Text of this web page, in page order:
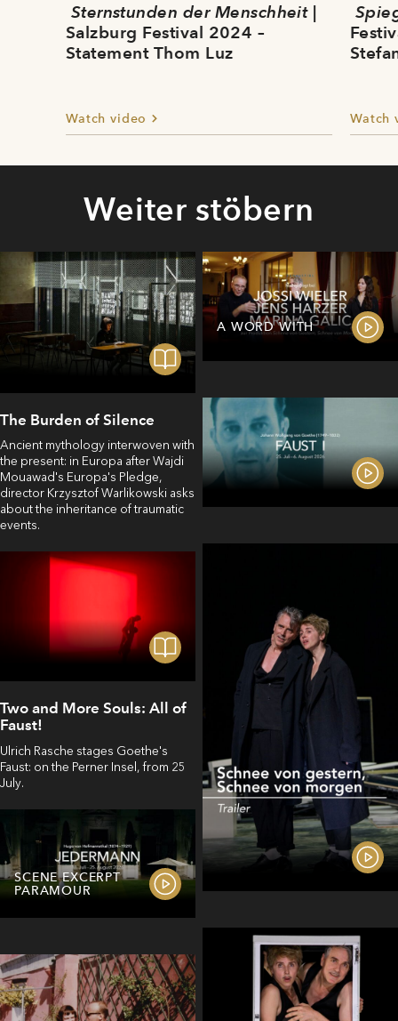
Sternstunden der Menschheit|
Salzburg Festival 2024 –
Statement Thom Luz
Watch video Watch
Weiter stöbern
The Burden of Silence
Ancient mythology interwoven with
the present: in Europa after Wajdi
Mouawad's Europa's Pledge,
director Krzysztof Warlikowski asks
about the inheritance of traumatic
events.
A WORD WITH
Two and More Souls: All of
Faust!
Ulrich Rasche stages Goethe's
Faust: on the Perner Insel, from 25
July.
SCENE EXCERPT
PARAMOUR